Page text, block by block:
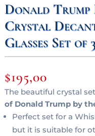
Donald Trump
Crystal
Glasses Set of
$195,00
The beautiful crystal
of Donald Trump by
Perfect set for a
but it is suitable for